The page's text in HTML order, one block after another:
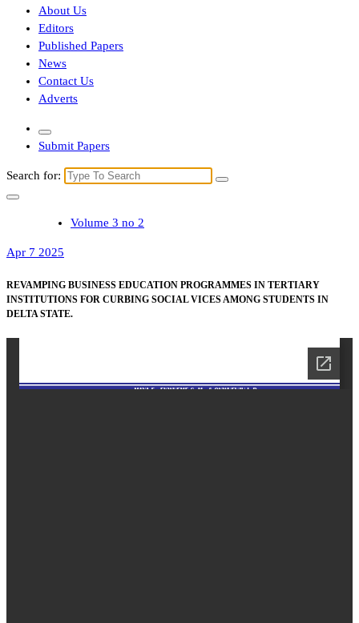
About Us
Editors
Published Papers
News
Contact Us
Adverts
Submit Papers
Search for:
Volume 3 no 2
Apr 7 2025
REVAMPING BUSINESS EDUCATION PROGRAMMES IN TERTIARY
INSTITUTIONS FOR CURBING SOCIAL VICES AMONG STUDENTS IN
DELTA STATE.